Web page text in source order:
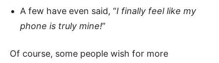
A few have even said, “I finally feel like my
phone is truly mine!”
Of course, some people wish for more